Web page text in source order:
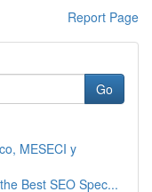
Report Page
Go
MESECI y
Best SEO Spec...